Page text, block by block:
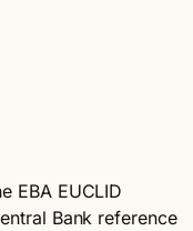
EBA EUCLID
Bank reference